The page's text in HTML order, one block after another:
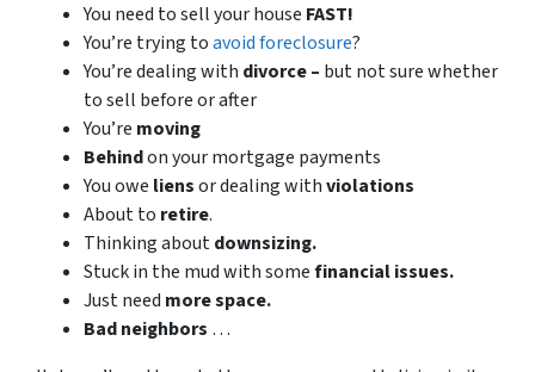
You need to sell your house FAST!
You’re trying toavoid foreclosure?
You’re dealing with divorce – but not sure whether
to sell before or after
You’re moving
Behindon your mortgage payments
You owe liensor dealing withviolations
About to retire.
Thinking aboutdownsizing.
Stuck in the mud with somefinancial issues.
Just need more space.
Badneighbors …